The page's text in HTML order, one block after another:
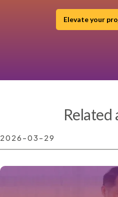
Elevate your
Related
2026-03-29